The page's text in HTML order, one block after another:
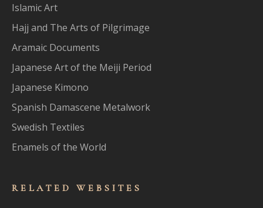
Islamic Art
Hajj and The Arts of Pilgrimage
Aramaic Documents
Japanese Art of the Meiji Period
Japanese Kimono
Spanish Damascene Metalwork
Swedish Textiles
Enamels of the World
RELATED WEBSITES